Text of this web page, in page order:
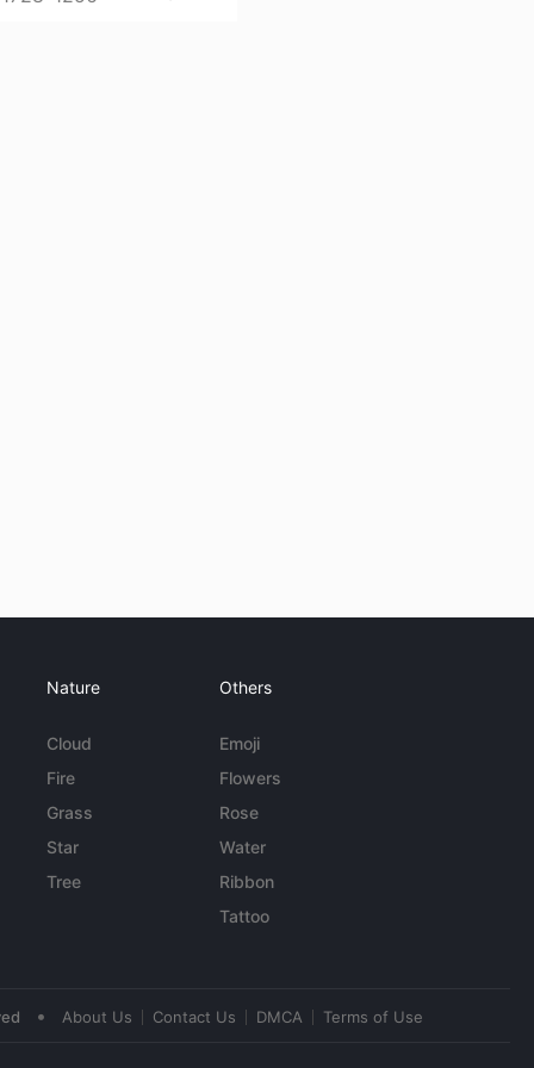
Nature
Cloud
Fire
Grass
Star
Tree
Others
Emoji
Flowers
Rose
Water
Ribbon
Tattoo
• About Us Contact Us DMCA Terms of Use